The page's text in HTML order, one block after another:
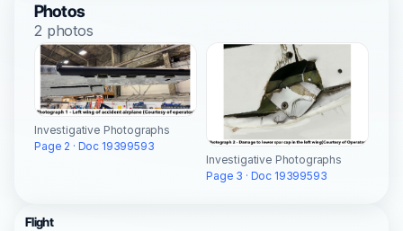
Photos
2 photos
Investigative Photographs
Page 2 · Doc 19399593
Investigative Photographs
Page 3 · Doc 19399593
Flight